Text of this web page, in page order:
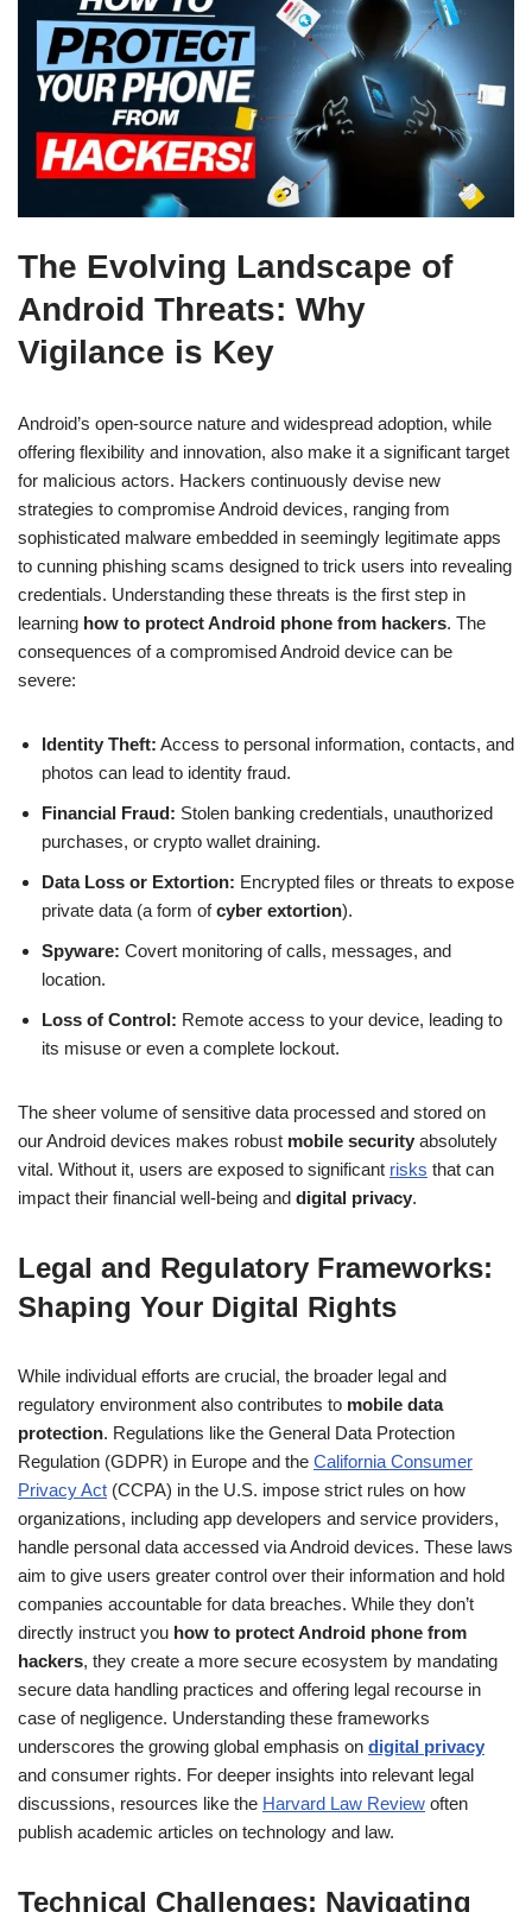
The Evolving Landscape of
Android Threats: Why
Vigilance is Key
Android’s open-source nature and widespread adoption, while
offering flexibility and innovation, also make it a significant target
for malicious actors. Hackers continuously devise new
strategies to compromise Android devices, ranging from
sophisticated malware embedded in seemingly legitimate apps
to cunning phishing scams designed to trick users into revealing
credentials. Understanding these threats is the first step in
learning how to protect Android phone from hackers. The
consequences of a compromised Android device can be
severe:
Identity Theft: Access to personal information, contacts, and
photos can lead to identity fraud.
Financial Fraud: Stolen banking credentials, unauthorized
purchases, or crypto wallet draining.
Data Loss or Extortion: Encrypted files or threats to expose
private data (a form ofcyber extortion).
Spyware: Covert monitoring of calls, messages, and
location.
Loss of Control: Remote access to your device, leading to
its misuse or even a complete lockout.
The sheer volume of sensitive data processed and stored on
our Android devices makes robust mobile security absolutely
vital. Without it, users are exposed to significant risks that can
impact their financial well-being and digital privacy.
Legal and Regulatory Frameworks:
Shaping Your Digital Rights
While individual efforts are crucial, the broader legal and
regulatory environment also contributes to mobile data
protection. Regulations like the General Data Protection
Regulation (GDPR) in Europe and the California Consumer
Privacy Act (CCPA) in the U.S. impose strict rules on how
organizations, including app developers and service providers,
handle personal data accessed via Android devices. These laws
aim to give users greater control over their information and hold
companies accountable for data breaches. While they don’t
directly instruct you how to protect Android phone from
hackers, they create a more secure ecosystem by mandating
secure data handling practices and offering legal recourse in
case of negligence. Understanding these frameworks
underscores the growing global emphasis on digital privacy
and consumer rights. For deeper insights into relevant legal
discussions, resources like the Harvard Law Review often
publish academic articles on technology and law.
Technical Challenges: Navigating